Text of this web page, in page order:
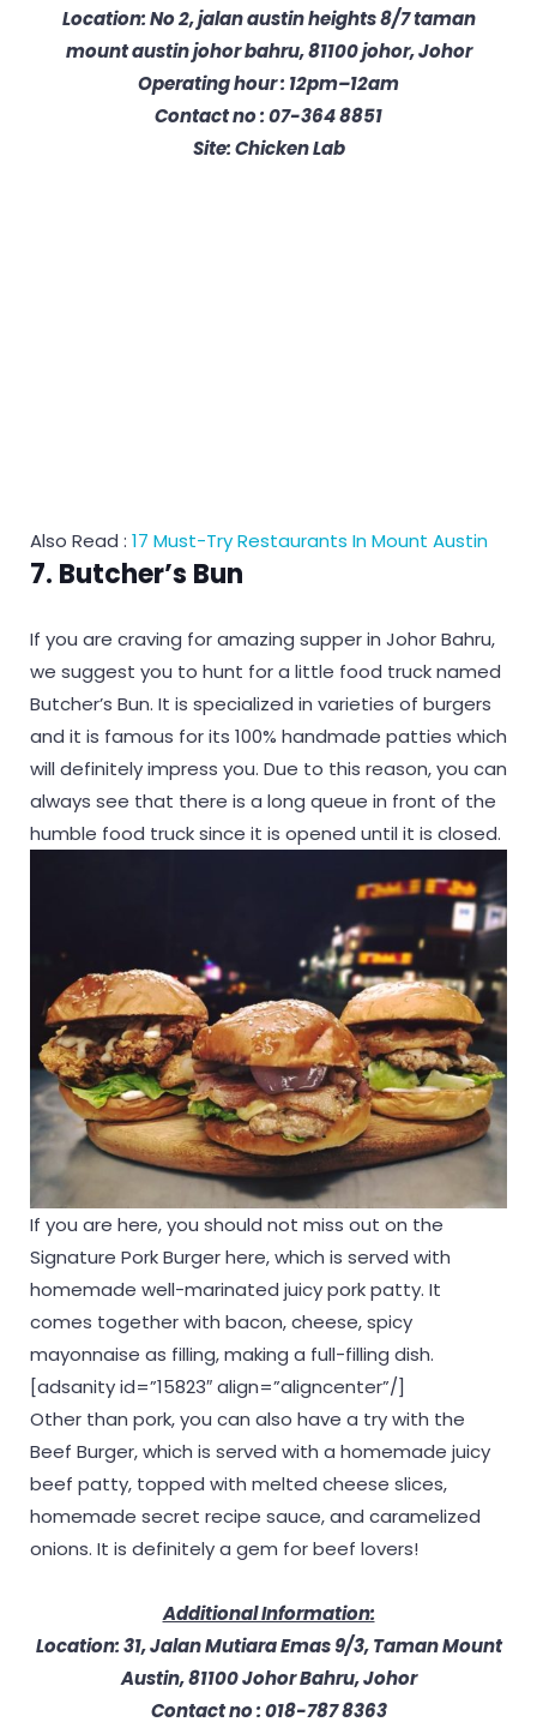
Location: No 2, jalan austin heights 8/7 taman
mount austin johor bahru, 81100 johor, Johor
Operating hour : 12pm–12am
Contact no : 07-364 8851
Site: Chicken Lab
Also Read : 17 Must-Try Restaurants In Mount Austin
7. Butcher’s Bun
If you are craving for amazing supper in Johor Bahru,
we suggest you to hunt for a little food truck named
Butcher’s Bun. It is specialized in varieties of burgers
and it is famous for its 100% handmade patties which
will definitely impress you. Due to this reason, you can
always see that there is a long queue in front of the
humble food truck since it is opened until it is closed.
If you are here, you should not miss out on the
Signature Pork Burger here, which is served with
homemade well-marinated juicy pork patty. It
comes together with bacon, cheese, spicy
mayonnaise as filling, making a full-filling dish.
[adsanity id=”15823″ align=”aligncenter”/]
Other than pork, you can also have a try with the
Beef Burger, which is served with a homemade juicy
beef patty, topped with melted cheese slices,
homemade secret recipe sauce, and caramelized
onions. It is definitely a gem for beef lovers!
Additional Information:
Location: 31, Jalan Mutiara Emas 9/3, Taman Mount
Austin, 81100 Johor Bahru, Johor
Contact no : 018-787 8363